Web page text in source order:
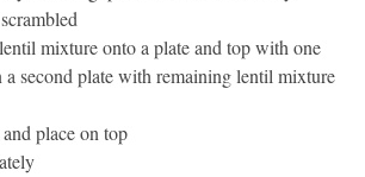
mixture onto a plate and top with one
a second plate with remaining lentil mixture
place on top